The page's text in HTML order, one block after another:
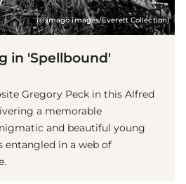
(© imago images/Everett Collection)
in 'Spellbound'
Gregory Peck in this Alfred
a memorable
and beautiful young
entangled in a web of